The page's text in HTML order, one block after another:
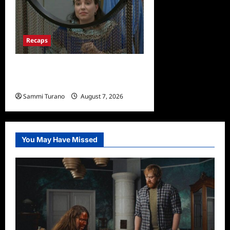
Recaps
Sammi Turano August 7, 2026
You May Have Missed